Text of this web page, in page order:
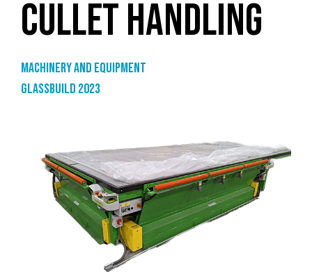
CULLET HANDLING
Machinery and equipment
GlassBuild 2023